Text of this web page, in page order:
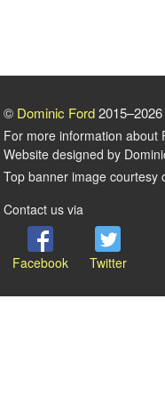
© Dominic Ford2015–2026
For more information about
Website designed by
Top banner image courtesy
Contact us via
Facebook Twitter